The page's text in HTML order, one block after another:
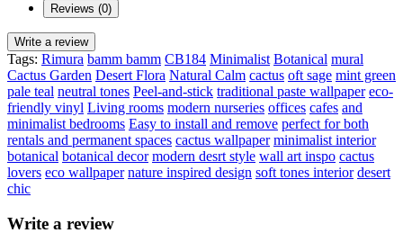
Reviews (0)
Write a review
Tags: Rimura bamm bamm CB184 Minimalist Botanical mural
Cactus Garden Desert Flora Natural Calm cactus oft sage mint green
pale teal neutral tones Peel-and-stick traditional paste wallpaper eco-
friendly vinyl Living rooms modern nurseries offices cafes and
minimalist bedrooms Easy to install and remove perfect for both
rentals and permanent spaces cactus wallpaper minimalist interior
botanical botanical decor modern desrt style wall art inspo cactus
lovers eco wallpaper nature inspired design soft tones interior desert
chic
Write a review